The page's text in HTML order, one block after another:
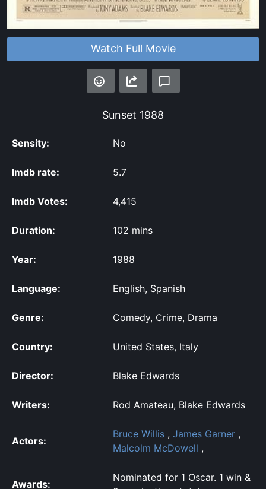
Watch Full Movie
Sunset 1988
Sensity: No
Imdb rate: 5.7
Imdb Votes: 4,415
Duration: 102 mins
Year: 1988
Language: English, Spanish
Genre: Comedy, Crime, Drama
Country: United States, Italy
Director: Blake Edwards
Writers: Rod Amateau, Blake Edwards
Actors:
Bruce Willis , James Garner ,
Malcolm McDowell ,
Awards:
Nominated for 1 Oscar. 1 win &